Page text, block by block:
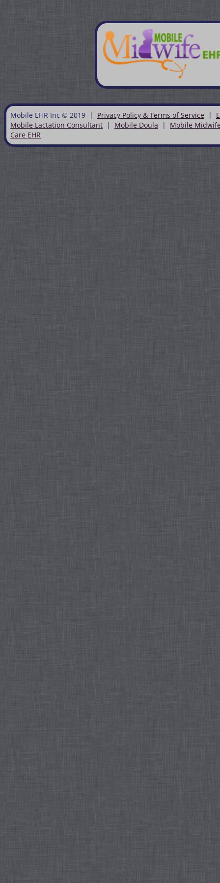
Mobile EHR Inc © 2019 | Privacy Policy & Terms of Service |
Mobile Lactation Consultant | Mobile Doula | Mobile
Care EHR